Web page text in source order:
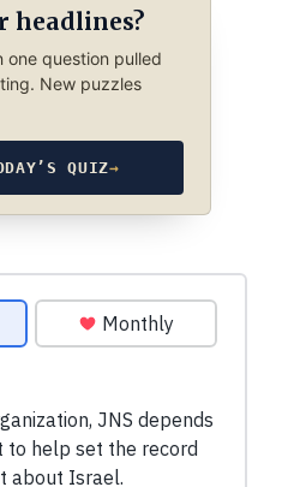
headlines?
one question pulled
New puzzles
QUIZ→